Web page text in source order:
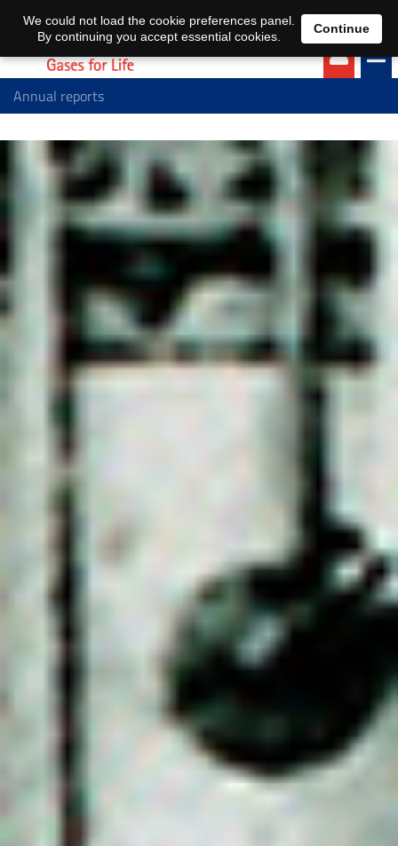
EN DE
Annual reports
We could not load the cookie preferences panel.
By continuing you accept essential cookies.
Continue